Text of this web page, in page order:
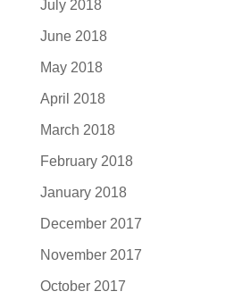
July 2018
June 2018
May 2018
April 2018
March 2018
February 2018
January 2018
December 2017
November 2017
October 2017